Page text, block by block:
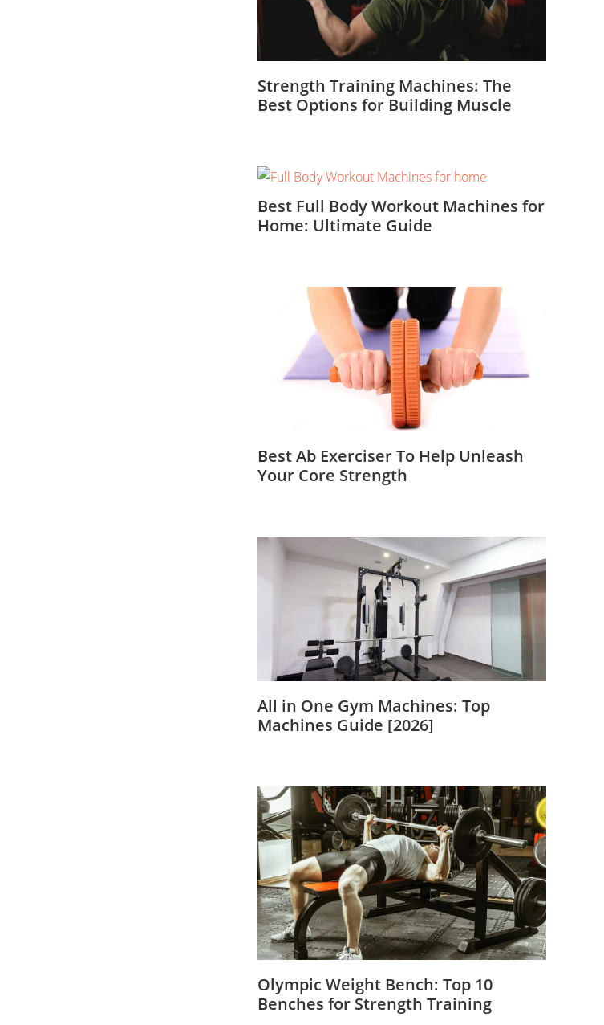
Strength Training Machines: The
Best Options for Building Muscle
Best Full Body Workout Machines for
Home: Ultimate Guide
Best Ab Exerciser To Help Unleash
Your Core Strength
All in One Gym Machines: Top
Machines Guide [2026]
Olympic Weight Bench: Top 10
Benches for Strength Training